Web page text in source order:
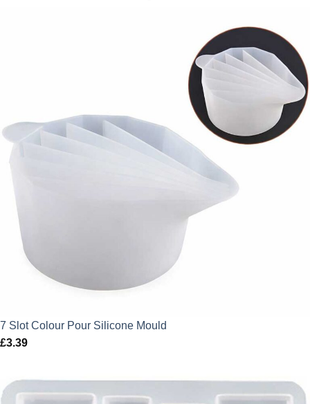
7 Slot Colour Pour Silicone Mould
£3.39